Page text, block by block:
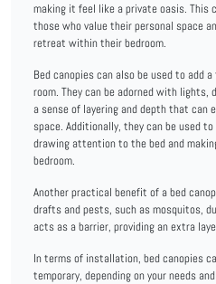
making it feel like a private oasis. This
those who value their personal space
retreat within their bedroom.
Bed canopies can also be used to add
room. They can be adorned with lights,
a sense of layering and depth that
space. Additionally, they can be used
drawing attention to the bed and
bedroom.
Another practical benefit of a bed
drafts and pests, such as mosquitos,
acts as a barrier, providing an extra
In terms of installation, bed canopies
temporary, depending on your needs